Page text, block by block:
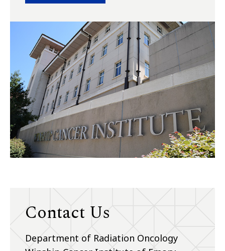
Contact Us
Department of Radiation Oncology